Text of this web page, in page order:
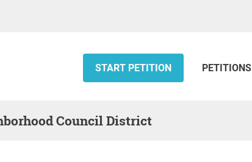
START PETITION PETITIONS
Council District